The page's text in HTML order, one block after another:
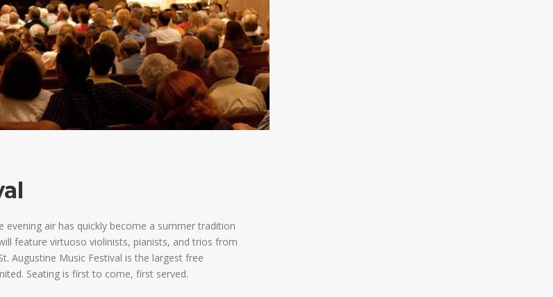
air has quickly become a summer tradition
feature virtuoso violinists, pianists, and trios from
Augustine Music Festival is the largest free
Seating is first to come, first served.